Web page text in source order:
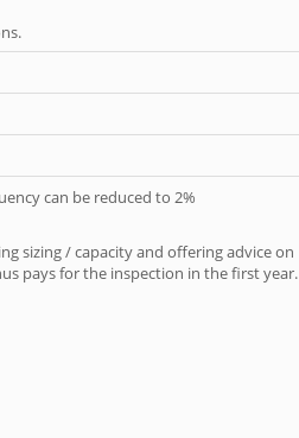
can be reduced to 2%
sizing / capacity and offering advice on
pays for the inspection in the first year.